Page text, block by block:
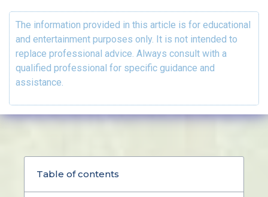
The information provided in this article is for educational
and entertainment purposes only. It is not intended to
replace professional advice. Always consult with a
qualified professional for specific guidance and
assistance.
Table of contents